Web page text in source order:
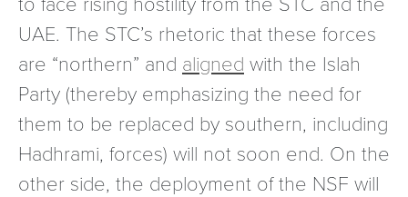
UAE. The STC’s rhetoric that these forces
are “northern” and aligned with the Islah
Party (thereby emphasizing the need for
them to be replaced by southern, including
Hadhrami, forces) will not soon end. On the
other side, the deployment of the NSF will